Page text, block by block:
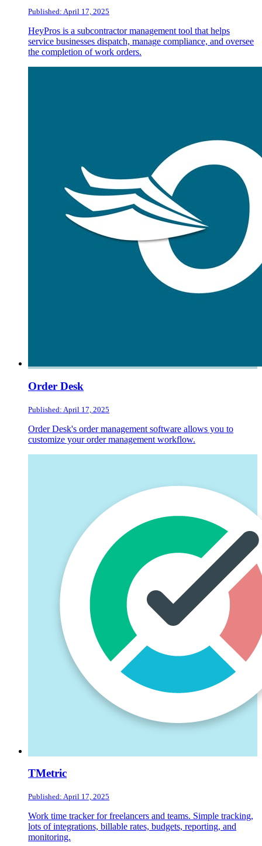
Published: April 17, 2025
HeyPros is a subcontractor management tool that helps
service businesses dispatch, manage compliance, and oversee
the completion of work orders.
Order Desk
Published: April 17, 2025
Order Desk's order management software allows you to
customize your order management workflow.
TMetric
Published: April 17, 2025
Work time tracker for freelancers and teams. Simple tracking,
lots of integrations, billable rates, budgets, reporting, and
monitoring.